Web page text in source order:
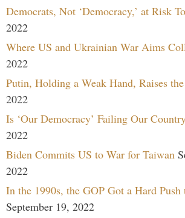
Democrats, Not ‘Democracy,’ at Risk
2022
Where US and Ukrainian War Aims
2022
Putin, Holding a Weak Hand, Raises
2022
Is ‘Our Democracy’ Failing Our
2022
Biden Commits US to War for Taiwan
2022
In the 1990s, the GOP Got a Hard
September 19, 2022